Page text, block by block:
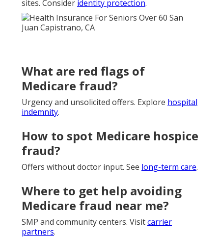
sites. Consider identity protection.
What are red flags of
Medicare fraud?
Urgency and unsolicited offers. Explore hospital
indemnity.
How to spot Medicare hospice
fraud?
Offers without doctor input. See long-term care.
Where to get help avoiding
Medicare fraud near me?
SMP and community centers. Visitcarrier
partners.